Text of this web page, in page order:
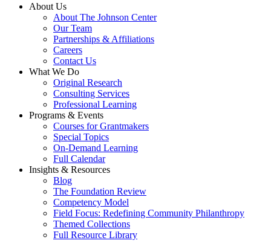
About Us
About The Johnson Center
Our Team
Partnerships & Affiliations
Careers
Contact Us
What We Do
Original Research
Consulting Services
Professional Learning
Programs & Events
Courses for Grantmakers
Special Topics
On-Demand Learning
Full Calendar
Insights & Resources
Blog
The Foundation Review
Competency Model
Field Focus: Redefining Community Philanthropy
Themed Collections
Full Resource Library